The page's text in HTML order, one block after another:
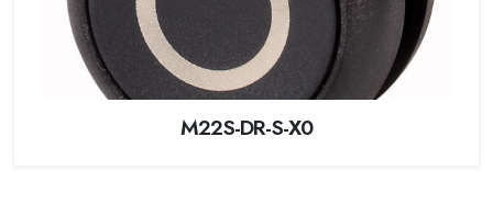
M22S-DR-S-X0